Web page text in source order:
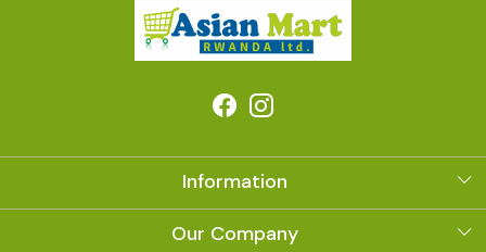
Information
About Us
Our Company